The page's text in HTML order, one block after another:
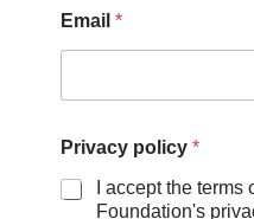
c
y
N
m
Email *
Privacy policy *
I accept the
Foundation's